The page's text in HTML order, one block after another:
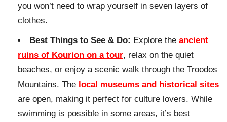
you won’t need to wrap yourself in seven layers of
clothes.
Best Things to See & Do: Explore theancient
ruins of Kourion on a tour, relax on the quiet
beaches, or enjoy a scenic walk through the Troodos
Mountains. The local museums and historical sites
are open, making it perfect for culture lovers. While
swimming is possible in some areas, it’s best